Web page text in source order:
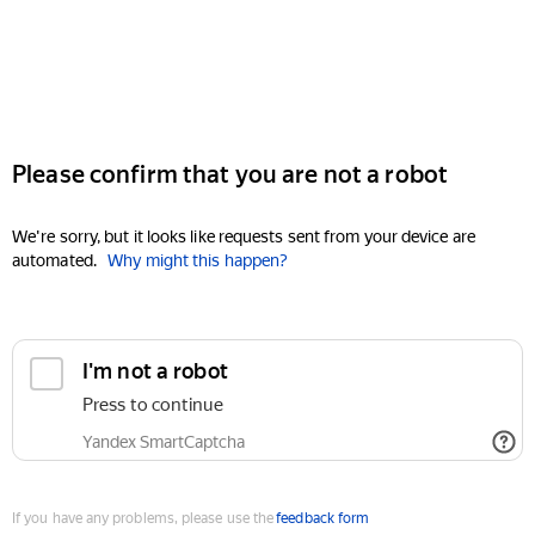
Please confirm that you are not a robot
We're sorry, but it looks like requests sent from your device are
automated. Why might this happen?
I'm not a robot
Press to continue
Yandex SmartCaptcha
If you have any problems, please use thefeedback form